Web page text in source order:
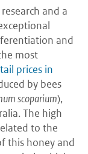
and a
and
most
prices in
by bees
scoparium),
The high
to the
this honey and